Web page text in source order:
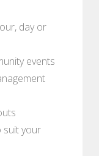
day or
events
suit your